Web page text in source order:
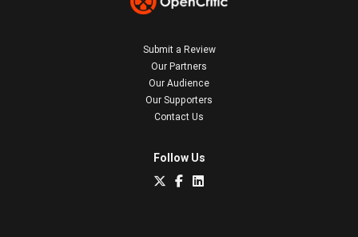
Submit a Review
Our Partners
Our Audience
Our Supporters
Contact Us
Follow Us